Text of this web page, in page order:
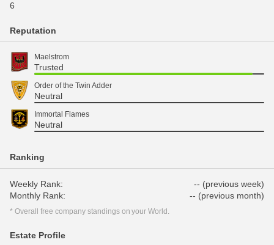
6
Reputation
Maelstrom
Trusted
Order of the Twin Adder
Neutral
Immortal Flames
Neutral
Ranking
Weekly Rank:
-- (previous week)
Monthly Rank:
-- (previous month)
* Overall free company standings on your World.
Estate Profile